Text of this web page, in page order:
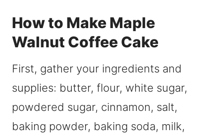
How to Make Maple
Walnut Coffee Cake
First, gather your ingredients and
supplies: butter, flour, white sugar,
powdered sugar, cinnamon, salt,
baking powder, baking soda, milk,